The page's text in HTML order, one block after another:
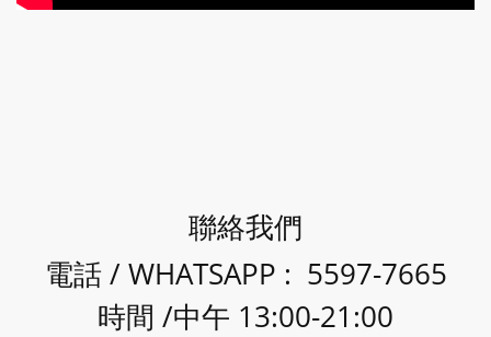
聯絡我們
電話 / WHATSAPP : 5597-7665
時間 /中午 13:00-21:00